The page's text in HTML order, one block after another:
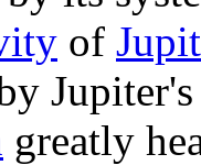
of
greatly